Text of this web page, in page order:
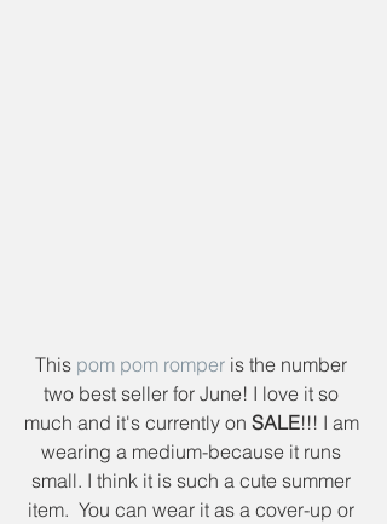
This pom pom romper is the number
two best seller for June! I love it so
much and it's currently on SALE!!! I am
wearing a medium-because it runs
small. I think it is such a cute summer
item.  You can wear it as a cover-up or